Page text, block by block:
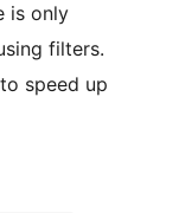
is only
filters.
speed up